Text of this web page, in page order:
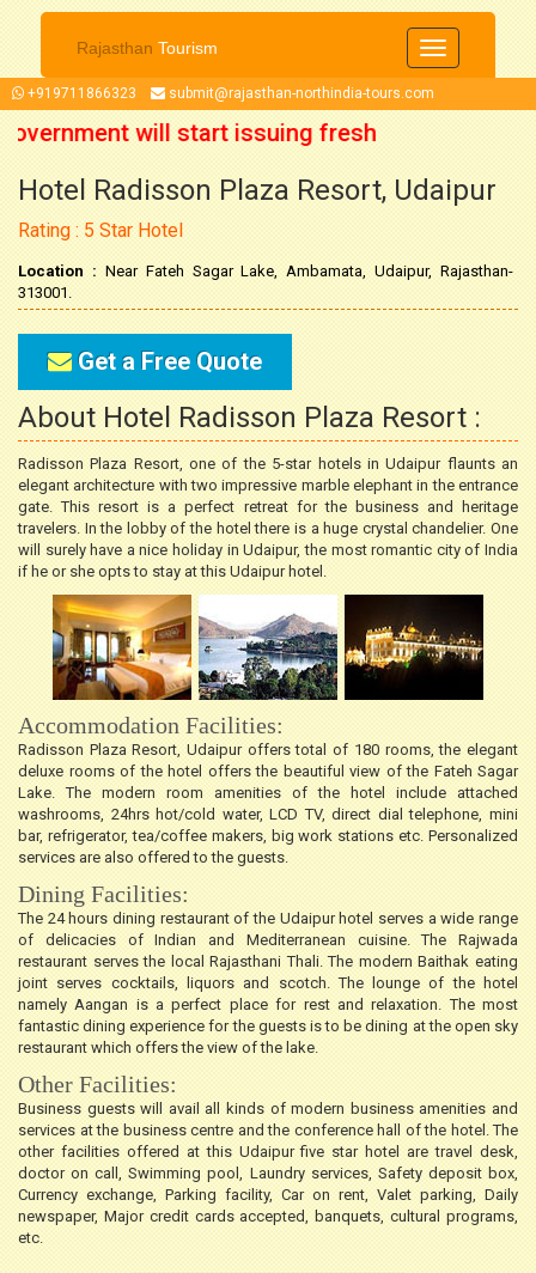
Rajasthan Tourism
Toggle
navigation
+919711866323 submit@rajasthan-northindia-tours.com
will start issuing fresh
2021 onwards. So now you can
Hotel Radisson Plaza Resort, Udaipur
Rating : 5 Star Hotel
Location : Near Fateh Sagar Lake, Ambamata, Udaipur, Rajasthan-
313001.
Get a Free Quote
About Hotel Radisson Plaza Resort :
Radisson Plaza Resort, one of the 5-star hotels in Udaipur flaunts an
elegant architecture with two impressive marble elephant in the entrance
gate. This resort is a perfect retreat for the business and heritage
travelers. In the lobby of the hotel there is a huge crystal chandelier. One
will surely have a nice holiday in Udaipur, the most romantic city of India
if he or she opts to stay at this Udaipur hotel.
Accommodation Facilities:
Radisson Plaza Resort, Udaipur offers total of 180 rooms, the elegant
deluxe rooms of the hotel offers the beautiful view of the Fateh Sagar
Lake. The modern room amenities of the hotel include attached
washrooms, 24hrs hot/cold water, LCD TV, direct dial telephone, mini
bar, refrigerator, tea/coffee makers, big work stations etc. Personalized
services are also offered to the guests.
Dining Facilities:
The 24 hours dining restaurant of the Udaipur hotel serves a wide range
of delicacies of Indian and Mediterranean cuisine. The Rajwada
restaurant serves the local Rajasthani Thali. The modern Baithak eating
joint serves cocktails, liquors and scotch. The lounge of the hotel
namely Aangan is a perfect place for rest and relaxation. The most
fantastic dining experience for the guests is to be dining at the open sky
restaurant which offers the view of the lake.
Other Facilities:
Business guests will avail all kinds of modern business amenities and
services at the business centre and the conference hall of the hotel. The
other facilities offered at this Udaipur five star hotel are travel desk,
doctor on call, Swimming pool, Laundry services, Safety deposit box,
Currency exchange, Parking facility, Car on rent, Valet parking, Daily
newspaper, Major credit cards accepted, banquets, cultural programs,
etc.